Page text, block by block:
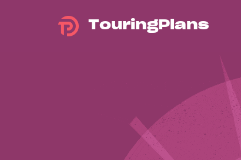
TouringPlans